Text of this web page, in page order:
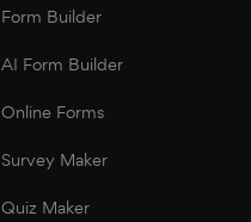
Form Builder
AI Form Builder
Online Forms
Survey Maker
Quiz Maker